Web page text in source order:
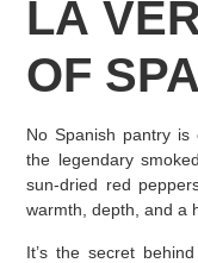
LA
OF
No Spanish pantry is
the legendary
sun-dried red
warmth, depth, and a
It’s the secret